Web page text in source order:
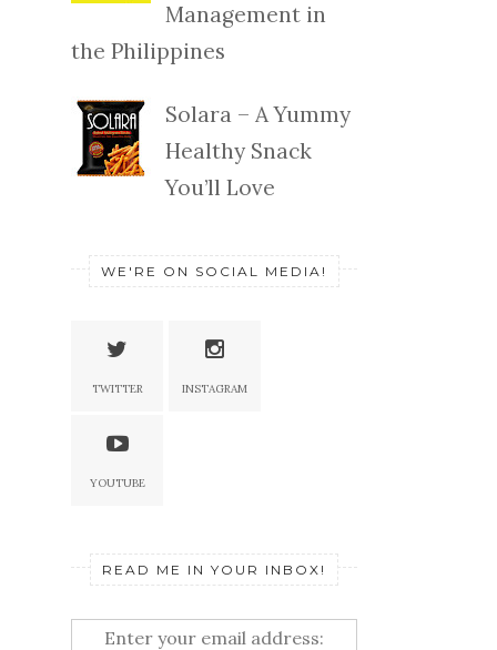
Management in
the Philippines
Solara – A Yummy
Healthy Snack
You’ll Love
WE'RE ON SOCIAL MEDIA!
TWITTER INSTAGRAM
YOUTUBE
READ ME IN YOUR INBOX!
Enter your email address: